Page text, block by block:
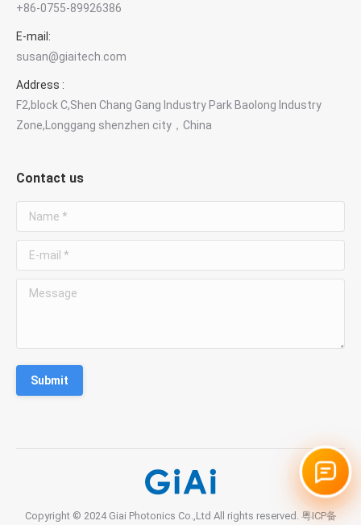
+86-0755-89926386
E-mail:
susan@giaitech.com
Address :
F2,block C,Shen Chang Gang Industry Park Baolong Industry
Zone,Longgang shenzhen city，China
Contact us
Name *
E-mail *
Message
Submit
Copyright © 2024 Giai Photonics Co.,Ltd All rights reserved. 粤ICP备
Susan Deng